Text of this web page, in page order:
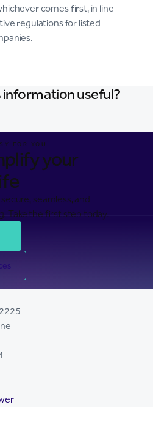
comes first, in line
regulations for listed
information useful?
FOR YOU
your
seamless, and
Take the first step today.